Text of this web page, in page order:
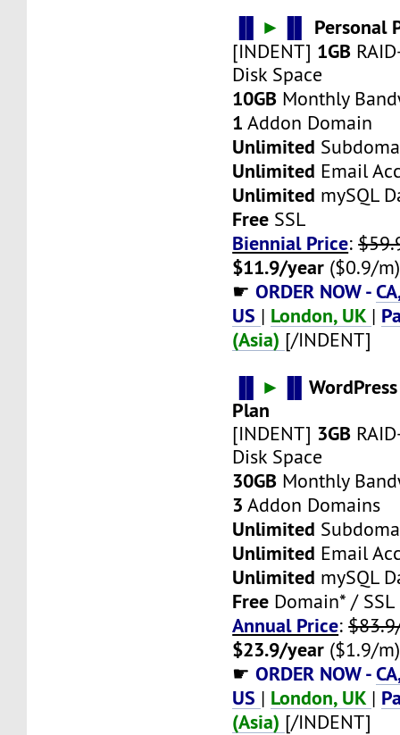
► Personal
[INDENT] 1GB
Disk Space
10GB Monthly
1 Addon Domain
Unlimited
Unlimited Email
Unlimited mySQL
Free SSL
Biennial Price:
$11.9/year ($0.9/m)
☛ORDER NOW -
US | London, UK |
(Asia) [/INDENT]
► ▐▌
Plan
[INDENT] 3GB
Disk Space
30GB Monthly
3 Addon Domains
Unlimited
Unlimited Email
Unlimited mySQL
Free Domain* / SSL
Annual Price:
$23.9/year ($1.9/m)
☛ORDER NOW -
US | London, UK |
(Asia) [/INDENT]